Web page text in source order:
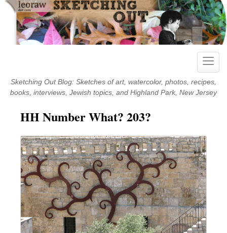
Skip
content
Toggle
Sketching Out Blog: Sketches of art, watercolor, photos, recipes,
books, interviews, Jewish topics, and Highland Park, New Jersey
HH Number What? 203?